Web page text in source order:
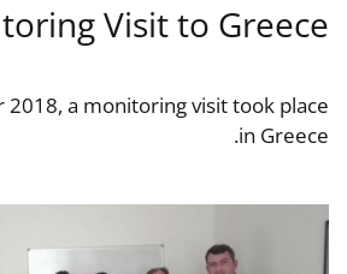
Visit to Greece
2018, a monitoring visit took place
in Greece.